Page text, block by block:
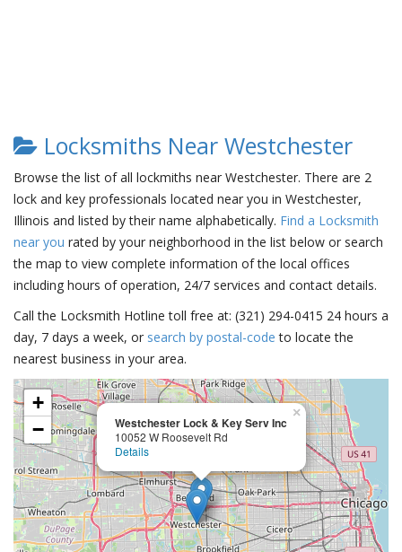
Locksmiths Near Westchester
Browse the list of all lockmiths near Westchester. There are 2
lock and key professionals located near you in Westchester,
Illinois and listed by their name alphabetically. Find a Locksmith
near you rated by your neighborhood in the list below or search
the map to view complete information of the local offices
including hours of operation, 24/7 services and contact details.
Call the Locksmith Hotline toll free at: (321) 294-0415 24 hours a
day, 7 days a week, or search by postal-code to locate the
nearest business in your area.
Westchester Lock & Key Serv Inc
10052 W Roosevelt Rd
Details
×
+
−